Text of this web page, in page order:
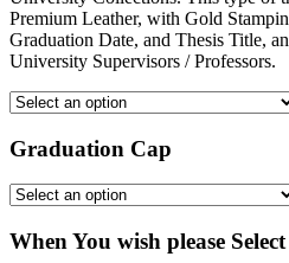
Premium Leather, with Gold
Graduation Date, and Thesis Title,
University Supervisors / Professors.
Graduation Cap
When You wish please